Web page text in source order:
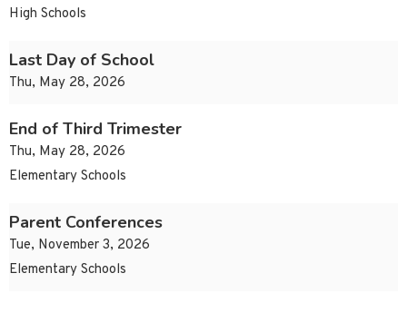
High Schools
Last Day of School
Thu, May 28, 2026
End of Third Trimester
Thu, May 28, 2026
Elementary Schools
Parent Conferences
Tue, November 3, 2026
Elementary Schools